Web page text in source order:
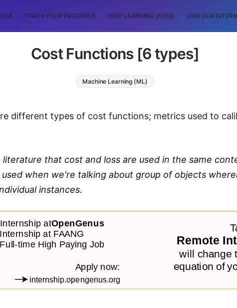
TRACK YOUR PROGRESS DEEP LEARNING (FREE) JOIN OUR
Cost Functions [6 types]
Machine Learning (ML)
different types of cost functions; metrics used to
that cost and loss are used in the same
when we're talking about group of objects
instances.